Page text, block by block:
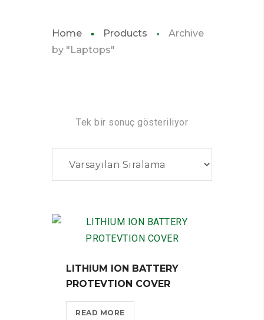
Home Products
Archive
by "Laptops"
Tek bir sonuç gösteriliyor
LITHIUM ION BATTERY
PROTEVTION COVER
READ MORE